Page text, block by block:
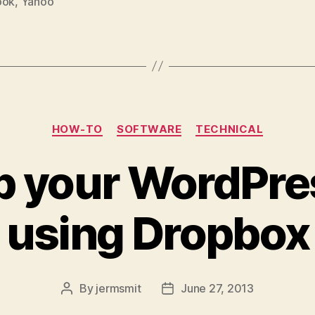
Categories
HOW-TO SOFTWARE TECHNICAL
your
using Dropbox
Post
By jermsmit
PostJune 27, 2013